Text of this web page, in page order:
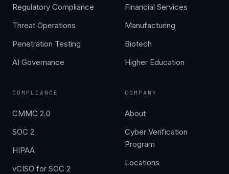
Regulatory Compliance
Threat Operations
Penetration Testing
AI Governance
Financial Services
Manufacturing
Biotech
Higher Education
COMPLIANCE
CMMC 2.0
SOC 2
HIPAA
vCISO for SOC 2
COMPANY
About
Cyber Verification
Program
Locations